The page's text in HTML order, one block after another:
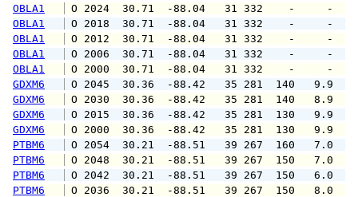
OBLA1
O 2024  30.71  -88.04   31 332
OBLA1
O 2018  30.71  -88.04   31 332
OBLA1
O 2012  30.71  -88.04   31 332
OBLA1
O 2006  30.71  -88.04   31 332
OBLA1
O 2000  30.71  -88.04   31 332
GDXM6
O 2045  30.36  -88.42   35 281
GDXM6
O 2030  30.36  -88.42   35 281
GDXM6
O 2015  30.36  -88.42   35 281
GDXM6
O 2000  30.36  -88.42   35 281
PTBM6
O 2054  30.21  -88.51   39 267
PTBM6
O 2048  30.21  -88.51   39 267
PTBM6
O 2042  30.21  -88.51   39 267
PTBM6
O 2036  30.21  -88.51   39 267